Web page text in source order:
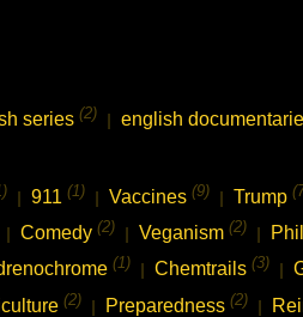
series (2) | english
| 911 (1) | Vaccines (9) | Trump
| Comedy (2) | Veganism (2) |
(1) | Chemtrails (3) |
(2) | Preparedness (2) |